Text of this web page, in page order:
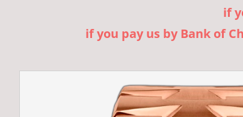
if
if you pay us by Bank of